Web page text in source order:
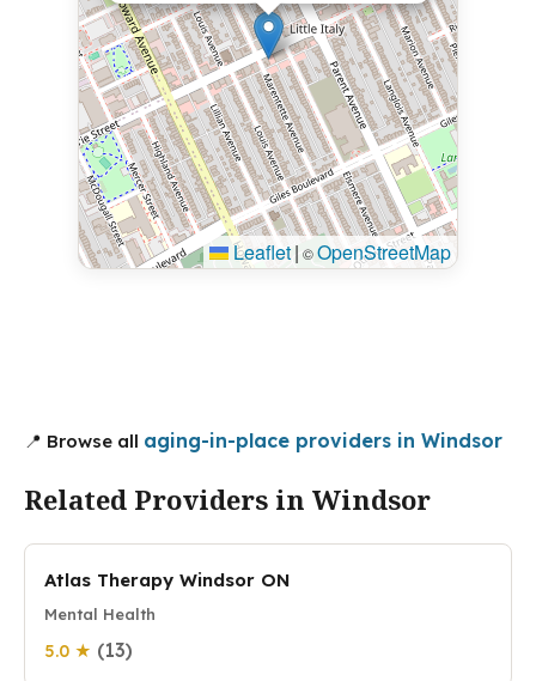
Leaflet| ©OpenStreetMap
📍 Browse all aging-in-place providers in Windsor
Related Providers in Windsor
Atlas Therapy Windsor ON
Mental Health
5.0 ★ (13)